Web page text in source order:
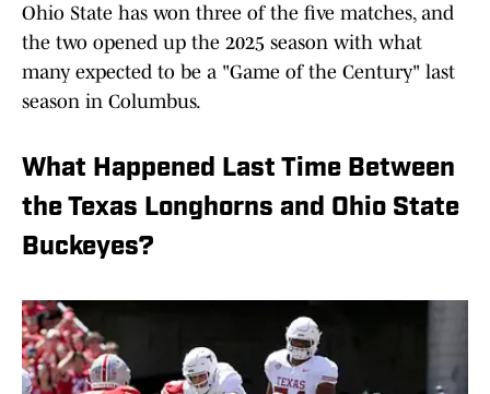
Ohio State has won three of the five matches, and
the two opened up the 2025 season with what
many expected to be a "Game of the Century" last
season in Columbus.
What Happened Last Time Between
the Texas Longhorns and Ohio State
Buckeyes?